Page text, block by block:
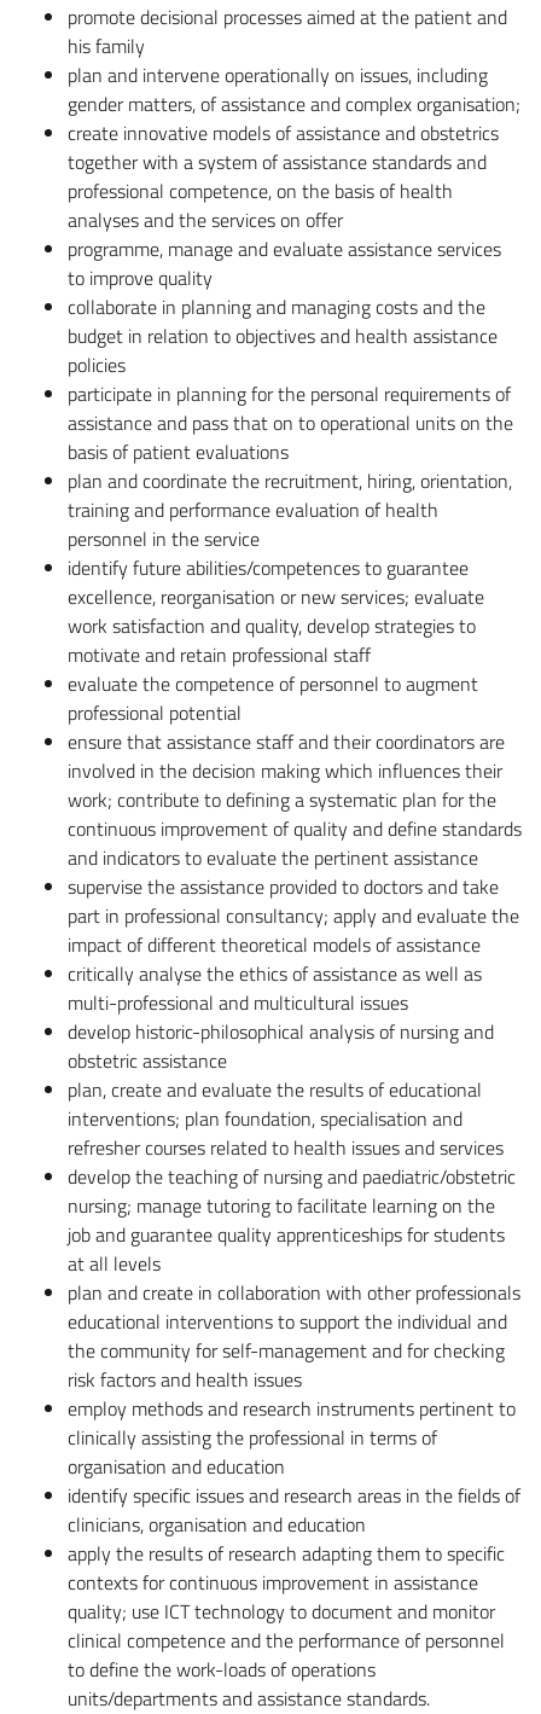
promote decisional processes aimed at the patient and
his family
plan and intervene operationally on issues, including
gender matters, of assistance and complex organisation;
create innovative models of assistance and obstetrics
together with a system of assistance standards and
professional competence, on the basis of health
analyses and the services on offer
programme, manage and evaluate assistance services
to improve quality
collaborate in planning and managing costs and the
budget in relation to objectives and health assistance
policies
participate in planning for the personal requirements of
assistance and pass that on to operational units on the
basis of patient evaluations
plan and coordinate the recruitment, hiring, orientation,
training and performance evaluation of health
personnel in the service
identify future abilities/competences to guarantee
excellence, reorganisation or new services; evaluate
work satisfaction and quality, develop strategies to
motivate and retain professional staff
evaluate the competence of personnel to augment
professional potential
ensure that assistance staff and their coordinators are
involved in the decision making which influences their
work; contribute to defining a systematic plan for the
continuous improvement of quality and define standards
and indicators to evaluate the pertinent assistance
supervise the assistance provided to doctors and take
part in professional consultancy; apply and evaluate the
impact of different theoretical models of assistance
critically analyse the ethics of assistance as well as
multi-professional and multicultural issues
develop historic-philosophical analysis of nursing and
obstetric assistance
plan, create and evaluate the results of educational
interventions; plan foundation, specialisation and
refresher courses related to health issues and services
develop the teaching of nursing and paediatric/obstetric
nursing; manage tutoring to facilitate learning on the
job and guarantee quality apprenticeships for students
at all levels
plan and create in collaboration with other professionals
educational interventions to support the individual and
the community for self-management and for checking
risk factors and health issues
employ methods and research instruments pertinent to
clinically assisting the professional in terms of
organisation and education
identify specific issues and research areas in the fields of
clinicians, organisation and education
apply the results of research adapting them to specific
contexts for continuous improvement in assistance
quality; use ICT technology to document and monitor
clinical competence and the performance of personnel
to define the work-loads of operations
units/departments and assistance standards.